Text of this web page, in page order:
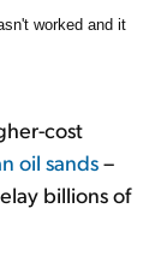
worked and it
cost
oil sands–
billions of